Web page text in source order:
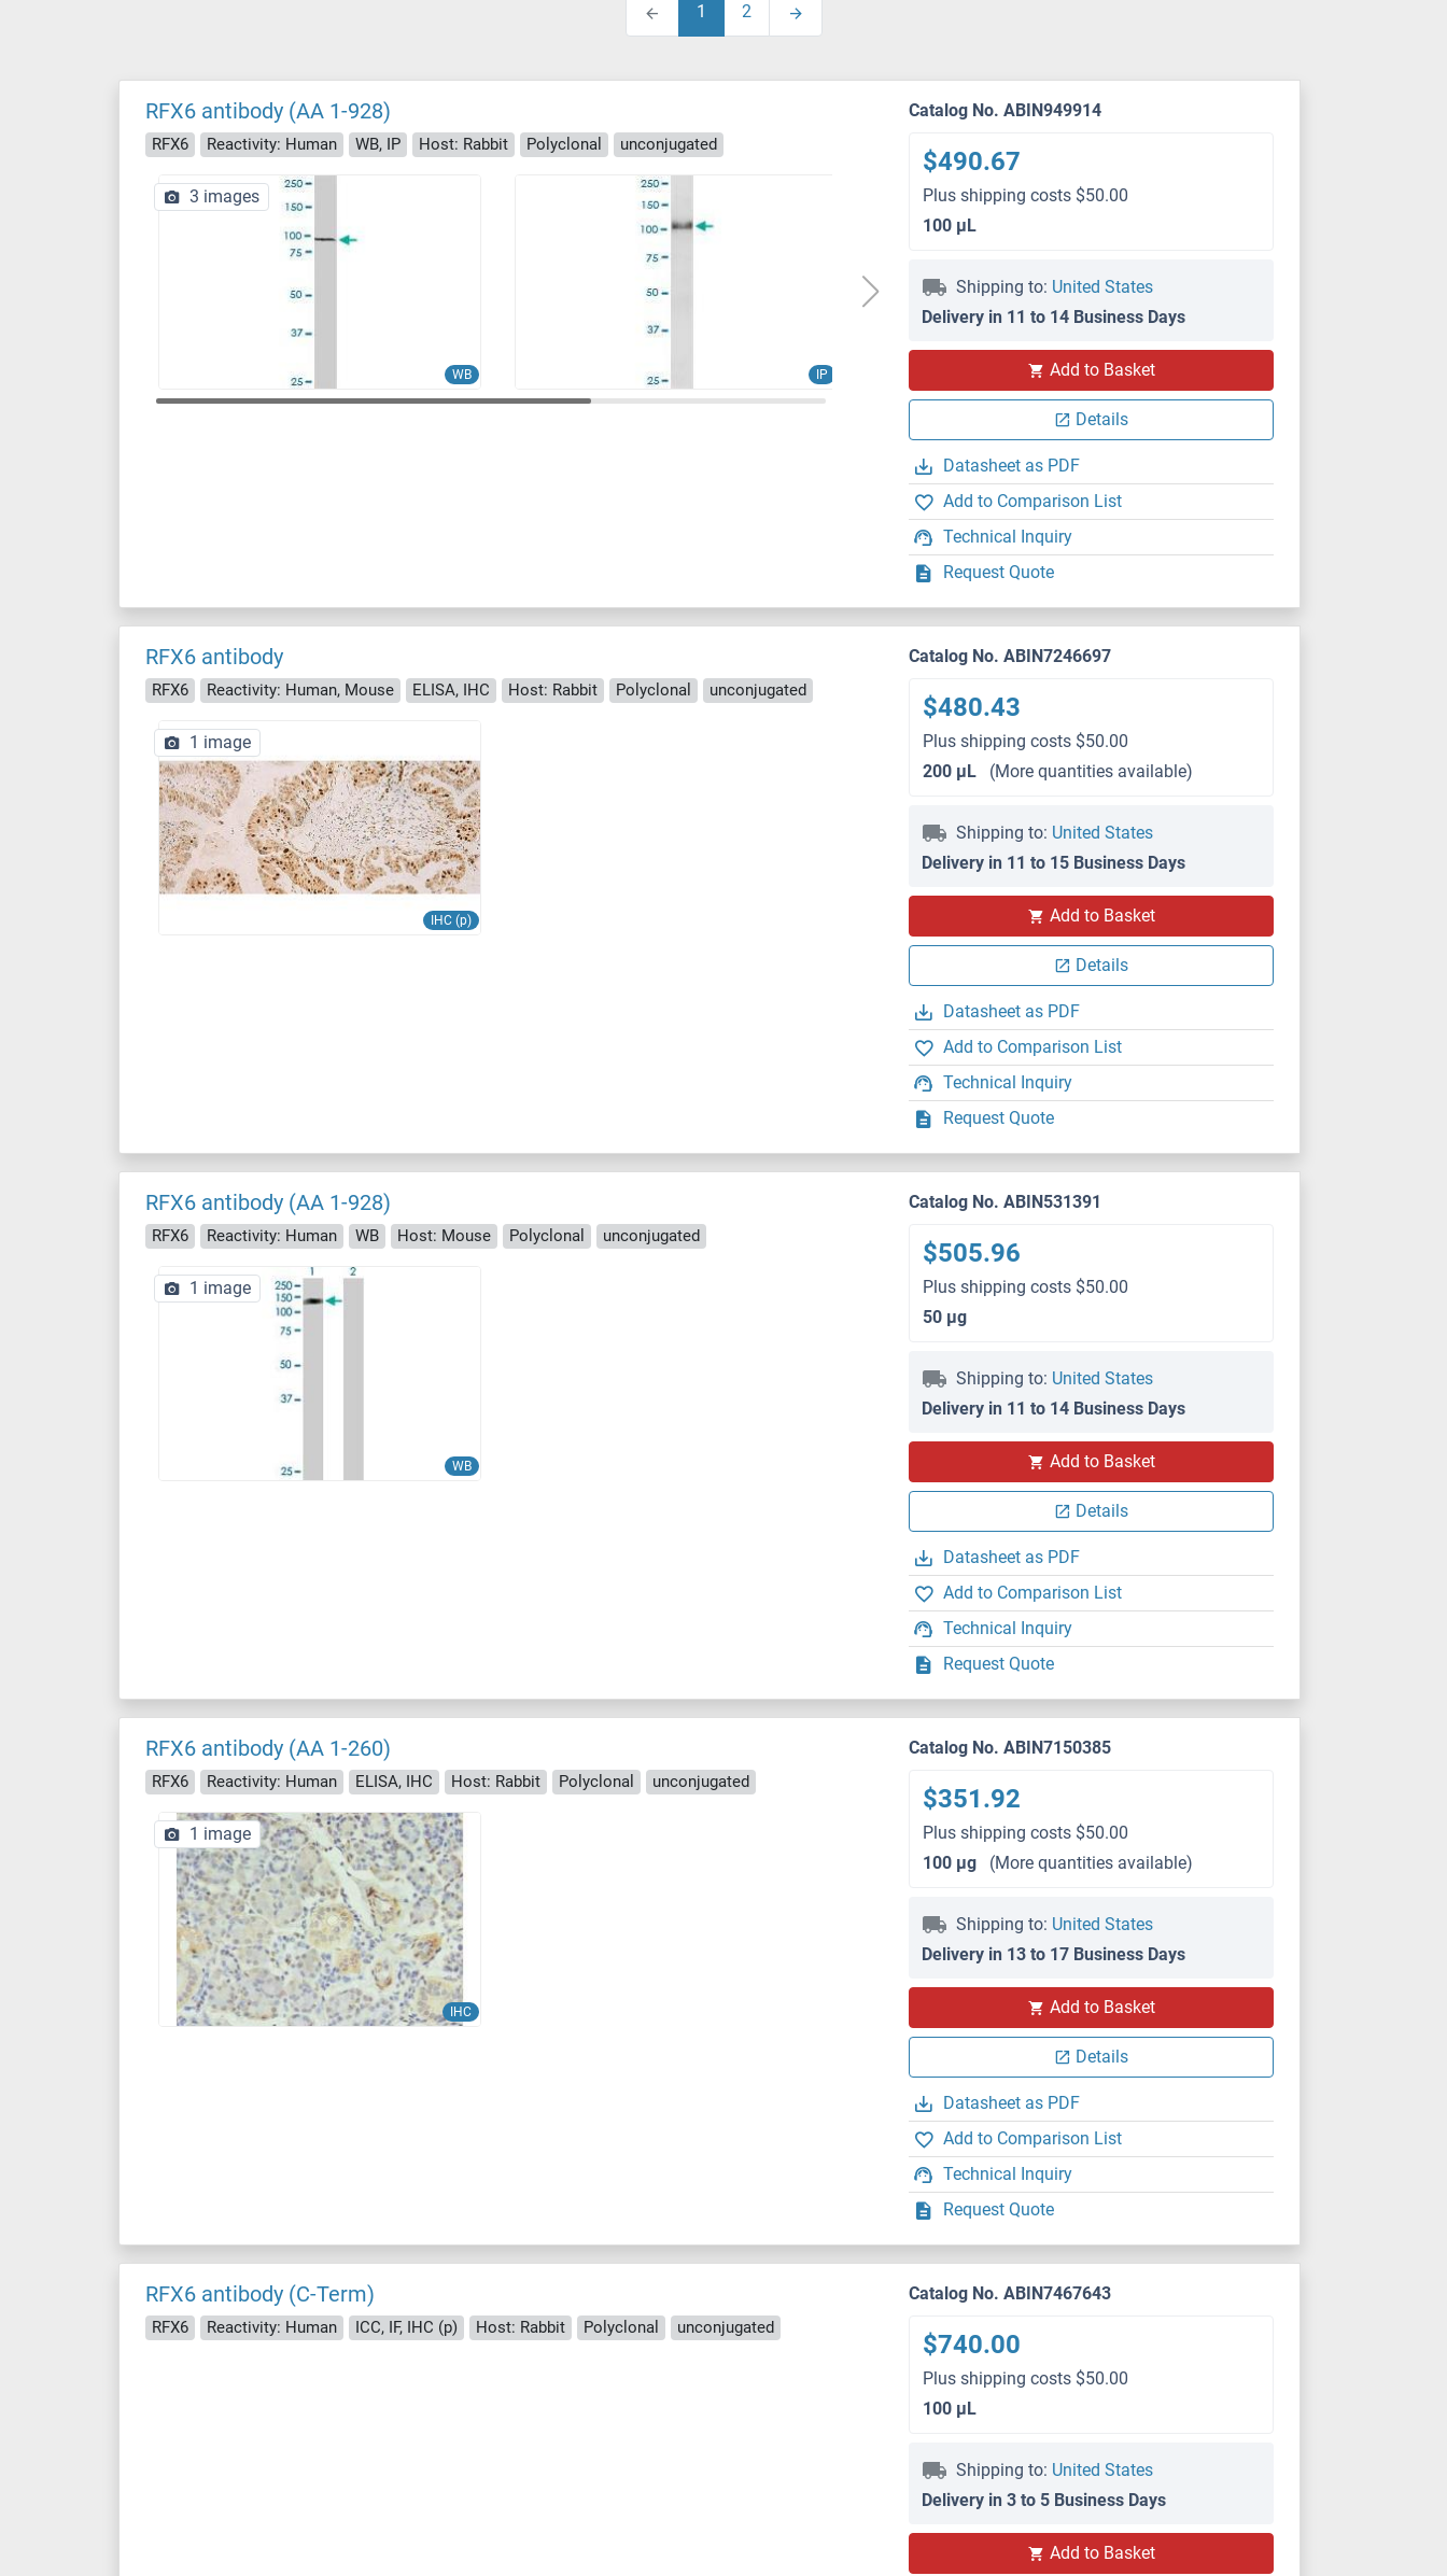
1 2
RFX6 antibody (AA 1-928)
RFX6 Reactivity: Human WB, IP Host: Rabbit Polyclonal unconjugated
WB IP
3 images
Catalog No. ABIN949914
$490.67
Plus shipping costs $50.00
100 μL
Shipping to: United States
Delivery in 11 to 14 Business Days
Add to Basket
Details
Datasheet as PDF
Add to Comparison List
Technical Inquiry
Request Quote
RFX6 antibody
RFX6 Reactivity: Human, Mouse ELISA, IHC Host: Rabbit Polyclonal unconjugated
IHC (p)
1 image
Catalog No. ABIN7246697
$480.43
Plus shipping costs $50.00
200 μL
(More quantities available)
Shipping to: United States
Delivery in 11 to 15 Business Days
Add to Basket
Details
Datasheet as PDF
Add to Comparison List
Technical Inquiry
Request Quote
RFX6 antibody (AA 1-928)
RFX6 Reactivity: Human WB Host: Mouse Polyclonal unconjugated
WB
1 image
Catalog No. ABIN531391
$505.96
Plus shipping costs $50.00
50 μg
Shipping to: United States
Delivery in 11 to 14 Business Days
Add to Basket
Details
Datasheet as PDF
Add to Comparison List
Technical Inquiry
Request Quote
RFX6 antibody (AA 1-260)
RFX6 Reactivity: Human ELISA, IHC Host: Rabbit Polyclonal unconjugated
IHC
1 image
Catalog No. ABIN7150385
$351.92
Plus shipping costs $50.00
100 μg
(More quantities available)
Shipping to: United States
Delivery in 13 to 17 Business Days
Add to Basket
Details
Datasheet as PDF
Add to Comparison List
Technical Inquiry
Request Quote
RFX6 antibody (C-Term)
RFX6 Reactivity: Human ICC, IF, IHC (p) Host: Rabbit Polyclonal unconjugated
Catalog No. ABIN7467643
$740.00
Plus shipping costs $50.00
100 μL
Shipping to: United States
Delivery in 3 to 5 Business Days
Add to Basket